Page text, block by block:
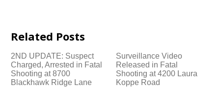
Related Posts
2ND UPDATE: Suspect
Charged, Arrested in Fatal
Shooting at 8700
Blackhawk Ridge Lane
Surveillance Video
Released in Fatal
Shooting at 4200 Laura
Koppe Road